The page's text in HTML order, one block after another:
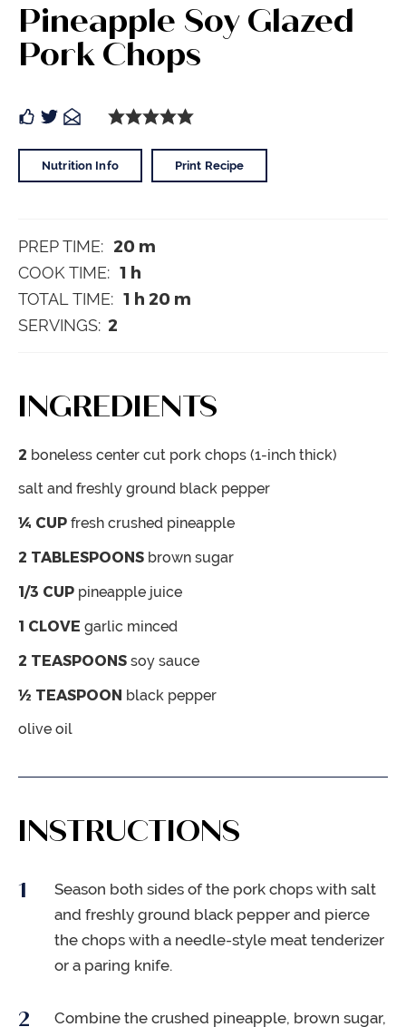
Pineapple Soy Glazed
Pork Chops
Nutrition Info Print Recipe
PREP TIME: 20 m
COOK TIME: 1 h
TOTAL TIME: 1 h 20 m
SERVINGS: 2
INGREDIENTS
2 boneless center cut pork chops (1-inch thick)
salt and freshly ground black pepper
¼ CUP fresh crushed pineapple
2 TABLESPOONS brown sugar
1/3 CUP pineapple juice
1 CLOVE garlic minced
2 TEASPOONS soy sauce
½ TEASPOON black pepper
olive oil
INSTRUCTIONS
Season both sides of the pork chops with salt
and freshly ground black pepper and pierce
the chops with a needle-style meat tenderizer
or a paring knife.
Combine the crushed pineapple, brown sugar,